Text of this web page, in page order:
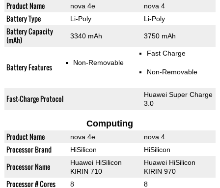
Product Name nova 4e nova 4
Battery Type Li-Poly Li-Poly
Battery Capacity
(mAh)
3340 mAh 3750 mAh
Battery Features Non-Removable
Fast Charge
Non-Removable
Fast-Charge Protocol
Huawei Super Charge
3.0
Computing
Product Name nova 4e nova 4
Processor Brand HiSilicon HiSilicon
Processor Name
Huawei HiSilicon
KIRIN 710
Huawei HiSilicon
KIRIN 970
Processor # Cores 8 8